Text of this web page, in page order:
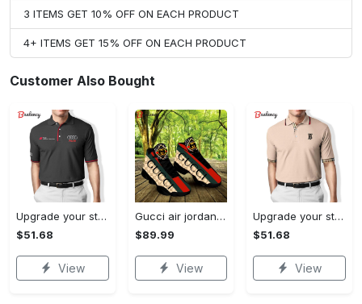
3 ITEMS GET 10% OFF ON EACH PRODUCT
4+ ITEMS GET 15% OFF ON EACH PRODUCT
Customer Also Bought
Upgrade your style with audi premium polo shirt trending outfit Polo Shirt
$51.68
View
Gucci air jordan 13 sneakers shoes hot gifts for men women
$89.99
View
Upgrade your style with burberry premium polo shirt trending outfit 2023 177 Polo Shirt
$51.68
View